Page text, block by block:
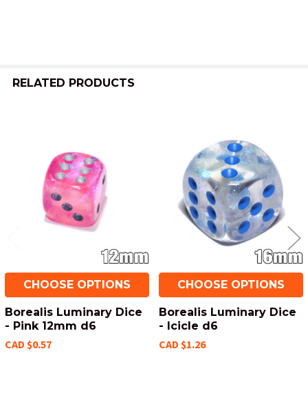
RELATED PRODUCTS
Products
CHOOSE OPTIONS
Borealis Luminary Dice
- Pink 12mm d6
CAD $0.57
CHOOSE OPTIONS
Borealis Luminary Dice
- Icicle d6
CAD $1.26